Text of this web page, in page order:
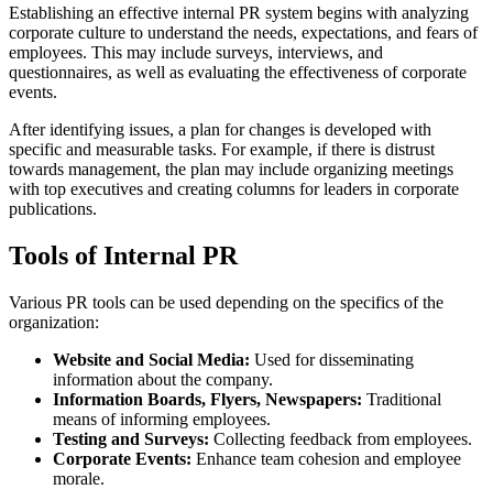
Establishing an effective internal PR system begins with analyzing
corporate culture to understand the needs, expectations, and fears of
employees. This may include surveys, interviews, and
questionnaires, as well as evaluating the effectiveness of corporate
events.
After identifying issues, a plan for changes is developed with
specific and measurable tasks. For example, if there is distrust
towards management, the plan may include organizing meetings
with top executives and creating columns for leaders in corporate
publications.
Tools of Internal PR
Various PR tools can be used depending on the specifics of the
organization:
Website and Social Media: Used for disseminating
information about the company.
Information Boards, Flyers, Newspapers: Traditional
means of informing employees.
Testing and Surveys: Collecting feedback from employees.
Corporate Events: Enhance team cohesion and employee
morale.